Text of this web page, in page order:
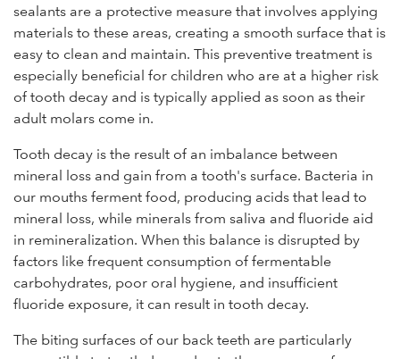
sealants are a protective measure that involves applying
materials to these areas, creating a smooth surface that is
easy to clean and maintain. This preventive treatment is
especially beneficial for children who are at a higher risk
of tooth decay and is typically applied as soon as their
adult molars come in.
Tooth decay is the result of an imbalance between
mineral loss and gain from a tooth's surface. Bacteria in
our mouths ferment food, producing acids that lead to
mineral loss, while minerals from saliva and fluoride aid
in remineralization. When this balance is disrupted by
factors like frequent consumption of fermentable
carbohydrates, poor oral hygiene, and insufficient
fluoride exposure, it can result in tooth decay.
The biting surfaces of our back teeth are particularly